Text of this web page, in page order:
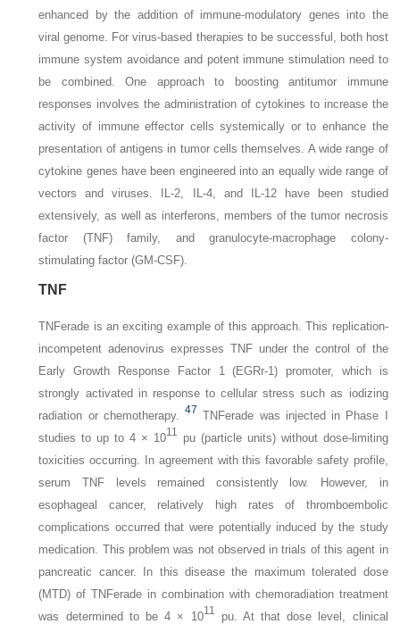
enhanced by the addition of immune-modulatory genes into the
viral genome. For virus-based therapies to be successful, both host
immune system avoidance and potent immune stimulation need to
be combined. One approach to boosting antitumor immune
responses involves the administration of cytokines to increase the
activity of immune effector cells systemically or to enhance the
presentation of antigens in tumor cells themselves. A wide range of
cytokine genes have been engineered into an equally wide range of
vectors and viruses. IL-2, IL-4, and IL-12 have been studied
extensively, as well as interferons, members of the tumor necrosis
factor (TNF) family, and granulocyte-macrophage colony-
stimulating factor (GM-CSF).
TNF
TNFerade is an exciting example of this approach. This replication-
incompetent adenovirus expresses TNF under the control of the
Early Growth Response Factor 1 (EGRr-1) promoter, which is
strongly activated in response to cellular stress such as iodizing
radiation or chemotherapy.
47 TNFerade was injected in Phase I
studies to up to 4 × 1011 pu (particle units) without dose-limiting
toxicities occurring. In agreement with this favorable safety profile,
serum TNF levels remained consistently low. However, in
esophageal cancer, relatively high rates of thromboembolic
complications occurred that were potentially induced by the study
medication. This problem was not observed in trials of this agent in
pancreatic cancer. In this disease the maximum tolerated dose
(MTD) of TNFerade in combination with chemoradiation treatment
was determined to be 4 × 1011 pu. At that dose level, clinical